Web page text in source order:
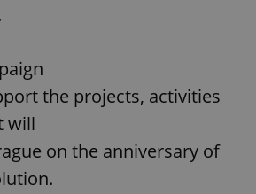
the projects, activities
will
on the anniversary of